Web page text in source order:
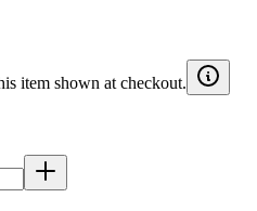
item shown at checkout.